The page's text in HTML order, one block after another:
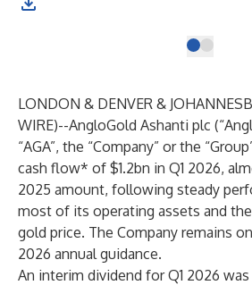
LONDON & DENVER &
WIRE)--AngloGold Ashanti plc
“AGA”, the “Company” or the
cash flow* of $1.2bn in Q1 2026,
2025 amount, following steady
most of its operating assets and
gold price. The Company remains
2026 annual guidance.
An interim dividend for Q1 2026